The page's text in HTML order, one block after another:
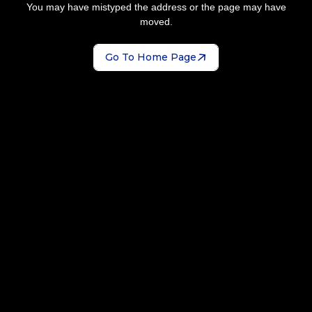
You may have mistyped the address or the page may have
moved.
Go To Home Page